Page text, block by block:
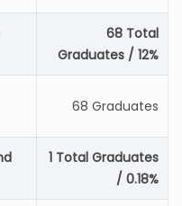
68 Total
Graduates / 12%
68 Graduates
1 Total Graduates
/ 0.18%